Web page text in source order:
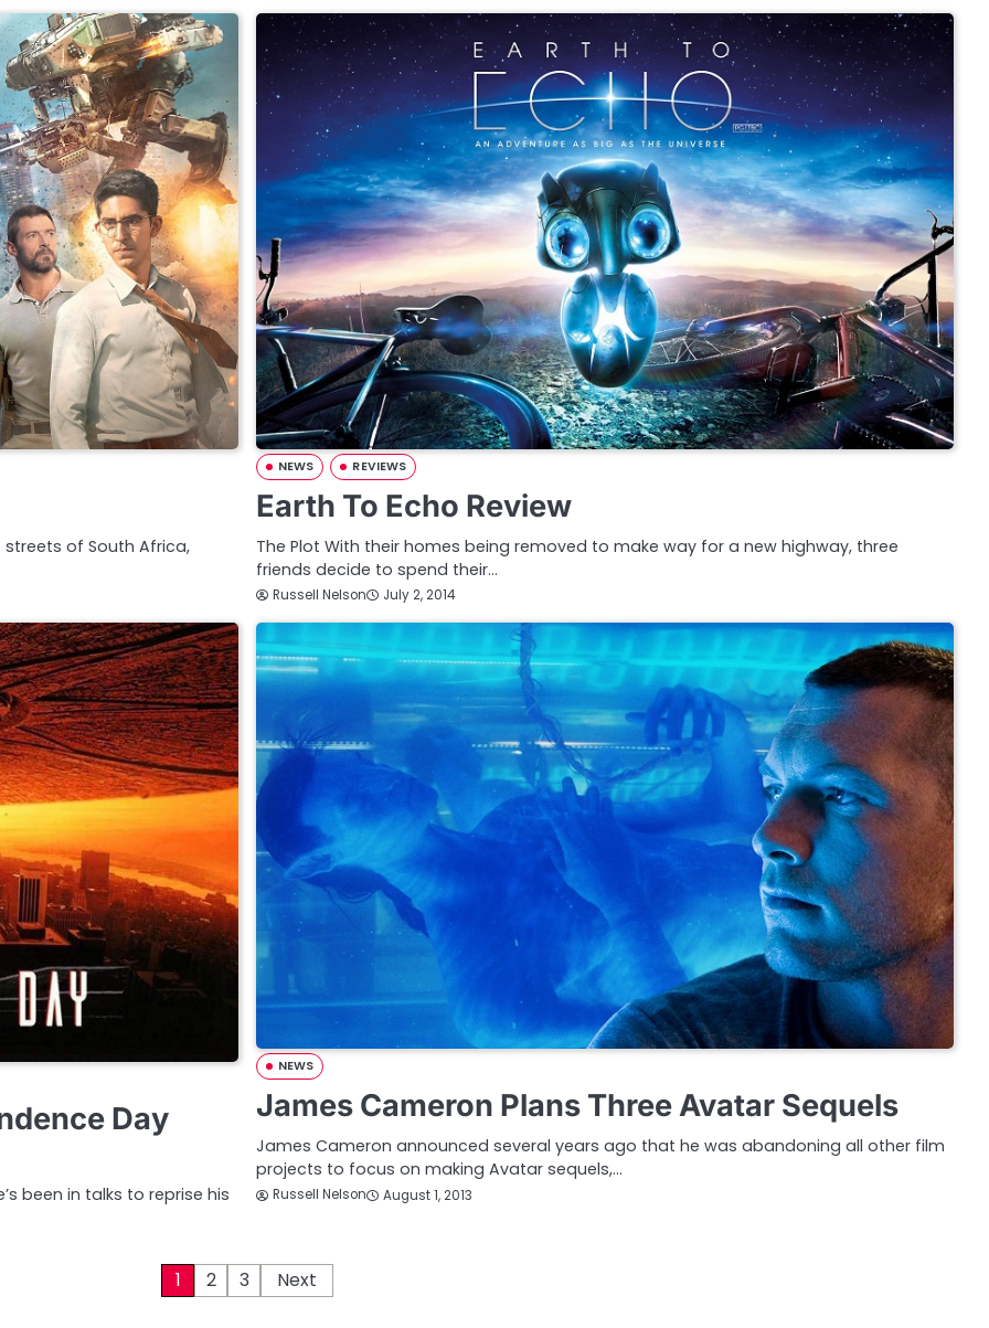
of South Africa,
NEWS REVIEWS
Earth To Echo Review
The Plot With their homes being removed to make way for a new highway, three
friends decide to spend their…
Russell Nelson July 2, 2014
Day
been in talks to reprise his
NEWS
James Cameron Plans Three Avatar Sequels
James Cameron announced several years ago that he was abandoning all other film
projects to focus on making Avatar sequels,…
Russell Nelson August 1, 2013
1 2 3 Next